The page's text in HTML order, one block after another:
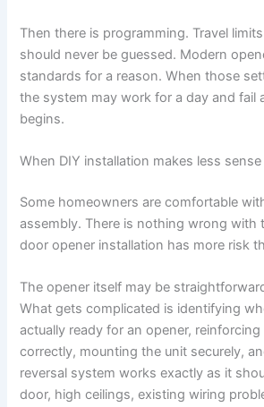
Then there is programming. Travel
should never be guessed. Modern
standards for a reason. When those
the system may work for a day and fail
begins.
When DIY installation makes less sense
Some homeowners are comfortable
assembly. There is nothing wrong with
door opener installation has more risk
The opener itself may be
What gets complicated is identifying
actually ready for an opener,
correctly, mounting the unit securely,
reversal system works exactly as it
door, high ceilings, existing wiring